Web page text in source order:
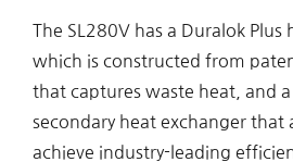
The SL280V has a Duralok Plus
which is constructed from
that captures waste heat, and a
secondary heat exchanger that
achieve industry-leading